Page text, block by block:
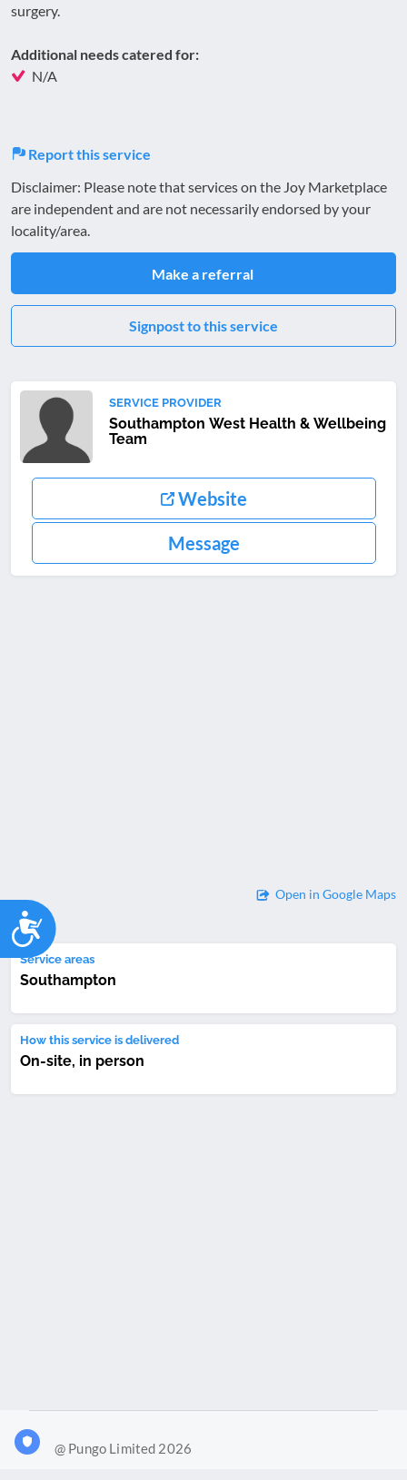
Accessibility
surgery.
Additional needs catered for:
N/A
Report this service
Disclaimer: Please note that services on the Joy Marketplace
are independent and are not necessarily endorsed by your
locality/area.
Make a referral
Signpost to this service
SERVICE PROVIDER
Southampton West Health & Wellbeing
Team
Website
Message
Open in Google Maps
Service areas
Southampton
How this service is delivered
On-site, in person
@ Pungo Limited 2026